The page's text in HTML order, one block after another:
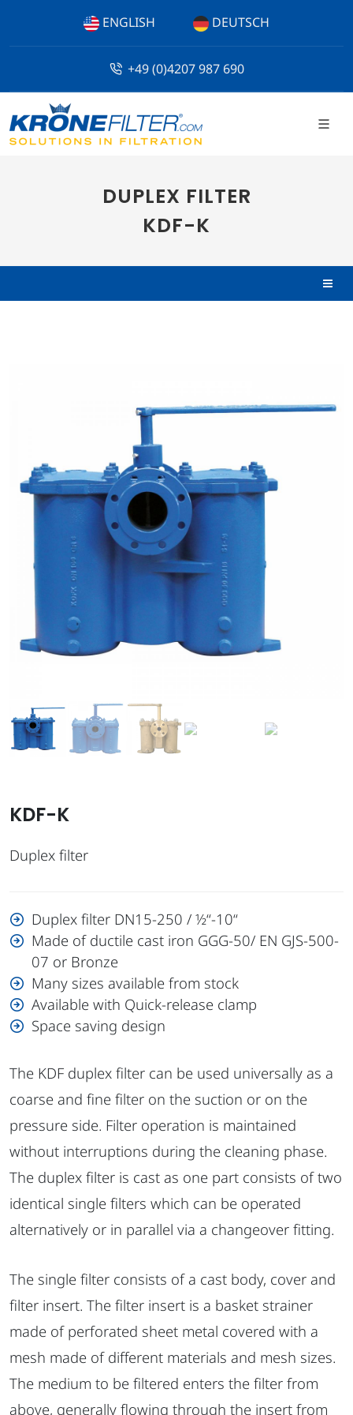
ENGLISH DEUTSCH
+49 (0)4207 987 690
DUPLEX FILTER
KDF-K
KDF-K
Duplex filter
Duplex filter DN15-250 / ½“-10“
Made of ductile cast iron GGG-50/ EN GJS-500-
07 or Bronze
Many sizes available from stock
Available with Quick-release clamp
Space saving design
The KDF duplex filter can be used universally as a
coarse and fine filter on the suction or on the
pressure side. Filter operation is maintained
without interruptions during the cleaning phase.
The duplex filter is cast as one part consists of two
identical single filters which can be operated
alternatively or in parallel via a changeover fitting.
The single filter consists of a cast body, cover and
filter insert. The filter insert is a basket strainer
made of perforated sheet metal covered with a
mesh made of different materials and mesh sizes.
The medium to be filtered enters the filter from
above, generally flowing through the insert from